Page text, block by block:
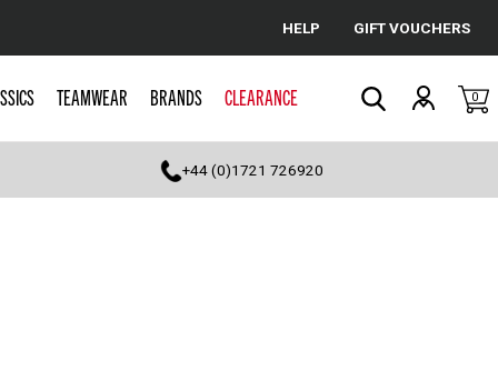
Cancel
HELP GIFT VOUCHERS
TEAMWEAR BRANDS CLEARANCE 0
+44 (0)1721 726920